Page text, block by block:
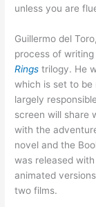
unless you are
Guillermo del
process of
Rings trilogy. He
which is set to be
largely
screen will share
with the
novel and the
was released
animated
two films.